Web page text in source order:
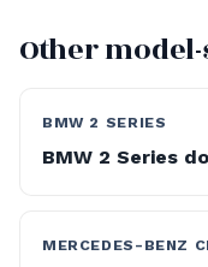
Other
BMW 2 SERIES
BMW 2 Series
MERCEDES-BENZ